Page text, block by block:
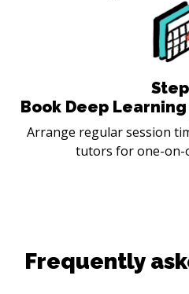
Step
Book Deep
Arrange regular session
tutors for one-on-
Frequently